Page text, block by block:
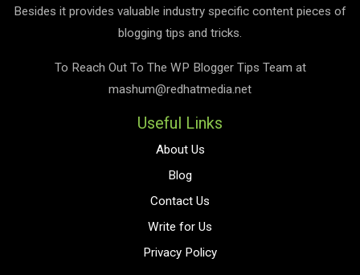
Besides it provides valuable industry specific content pieces of
blogging tips and tricks.
To Reach Out To The WP Blogger Tips Team at
mashum@redhatmedia.net
Useful Links
About Us
Blog
Contact Us
Write for Us
Privacy Policy